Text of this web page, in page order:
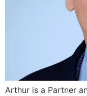
Arthur is a Partner